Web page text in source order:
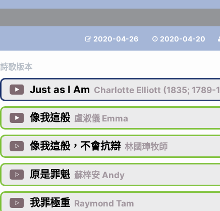
 2020-04-26  2020-04-20
詩歌版本
 Just as I Am Char­lotte El­li­ott (1835; 1789-
 像我這般 盧淑儀 Emma
 像我這般，不會抗辯 林國璋牧師
 原是罪魁 蘇梓安 Andy
 我罪極重 Raymond Tam